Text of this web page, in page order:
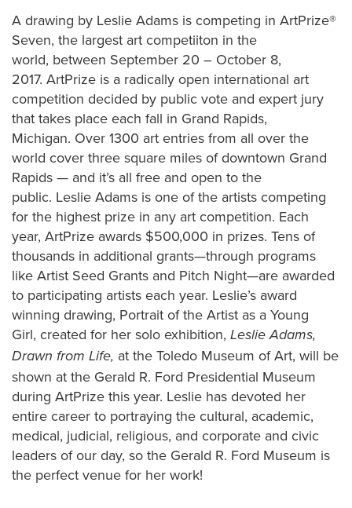
A drawing by Leslie Adams is competing in ArtPrize®
Seven, the largest art competiiton in the
world, between September 20 – October 8,
2017. ArtPrize is a radically open international art
competition decided by public vote and expert jury
that takes place each fall in Grand Rapids,
Michigan. Over 1300 art entries from all over the
world cover three square miles of downtown Grand
Rapids — and it’s all free and open to the
public. Leslie Adams is one of the artists competing
for the highest prize in any art competition. Each
year, ArtPrize awards $500,000 in prizes. Tens of
thousands in additional grants—through programs
like Artist Seed Grants and Pitch Night—are awarded
to participating artists each year. Leslie’s award
winning drawing, Portrait of the Artist as a Young
Girl, created for her solo exhibition, Leslie Adams,
Drawn from Life, at the Toledo Museum of Art, will be
shown at the Gerald R. Ford Presidential Museum
during ArtPrize this year. Leslie has devoted her
entire career to portraying the cultural, academic,
medical, judicial, religious, and corporate and civic
leaders of our day, so the Gerald R. Ford Museum is
the perfect venue for her work!